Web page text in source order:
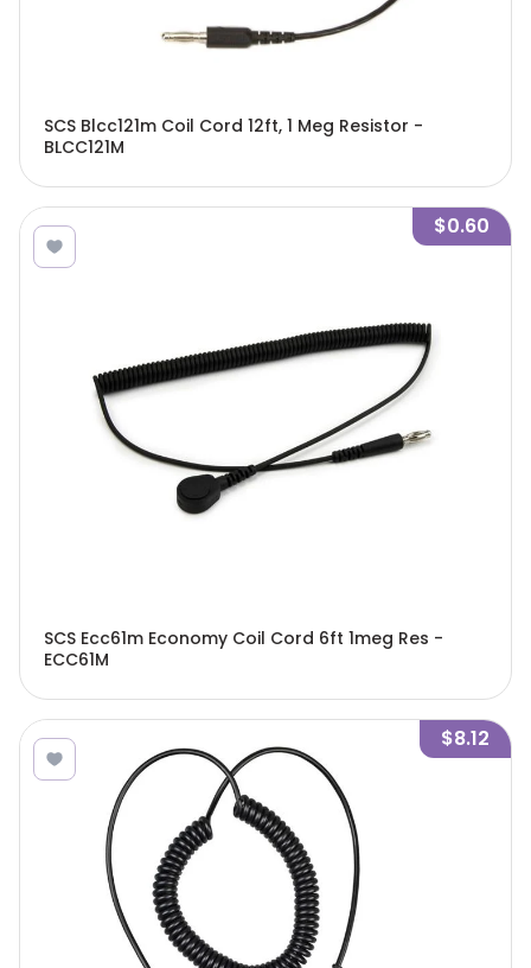
SCS Blcc121m Coil Cord 12ft, 1 Meg Resistor -
BLCC121M
$0.60
SCS Ecc61m Economy Coil Cord 6ft 1meg Res -
ECC61M
$8.12